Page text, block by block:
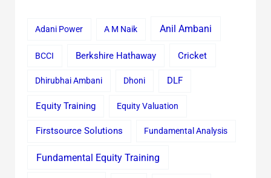
Adani Power A M Naik Anil Ambani
BCCI Berkshire Hathaway Cricket
Dhirubhai Ambani Dhoni DLF
Equity Training Equity Valuation
Firstsource Solutions Fundamental Analysis
Fundamental Equity Training